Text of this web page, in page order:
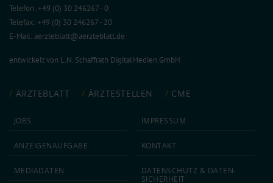
Telefon: +49 (0) 30 246267 - 0
Telefax: +49 (0) 30 246267 - 20
E-Mail:aerzteblatt@aerzteblatt.de
entwickelt von L.N. Schaffrath DigitalMedien GmbH
ÄRZTEBLATT ÄRZTESTELLEN CME
JOBS
ANZEIGEN­AUFGABE
MEDIA­DATEN
IMPRESSUM
KONTAKT
DATEN­SCHUTZ & DATEN­
SICHERHEIT